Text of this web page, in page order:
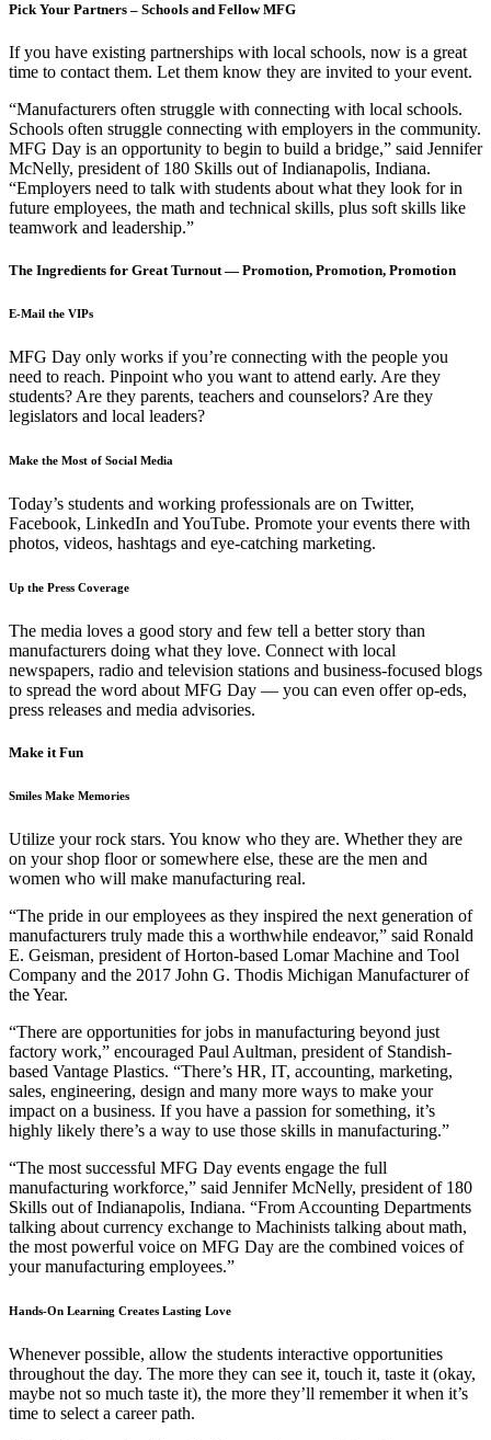
Pick Your Partners – Schools and Fellow MFG
If you have existing partnerships with local schools, now is a great
time to contact them. Let them know they are invited to your event.
“Manufacturers often struggle with connecting with local schools.
Schools often struggle connecting with employers in the community.
MFG Day is an opportunity to begin to build a bridge,” said Jennifer
McNelly, president of 180 Skills out of Indianapolis, Indiana.
“Employers need to talk with students about what they look for in
future employees, the math and technical skills, plus soft skills like
teamwork and leadership.”
The Ingredients for Great Turnout — Promotion, Promotion, Promotion
E-Mail the VIPs
MFG Day only works if you’re connecting with the people you
need to reach. Pinpoint who you want to attend early. Are they
students? Are they parents, teachers and counselors? Are they
legislators and local leaders?
Make the Most of Social Media
Today’s students and working professionals are on Twitter,
Facebook, LinkedIn and YouTube. Promote your events there with
photos, videos, hashtags and eye-catching marketing.
Up the Press Coverage
The media loves a good story and few tell a better story than
manufacturers doing what they love. Connect with local
newspapers, radio and television stations and business-focused blogs
to spread the word about MFG Day — you can even offer op-eds,
press releases and media advisories.
Make it Fun
Smiles Make Memories
Utilize your rock stars. You know who they are. Whether they are
on your shop floor or somewhere else, these are the men and
women who will make manufacturing real.
“The pride in our employees as they inspired the next generation of
manufacturers truly made this a worthwhile endeavor,” said Ronald
E. Geisman, president of Horton-based Lomar Machine and Tool
Company and the 2017 John G. Thodis Michigan Manufacturer of
the Year.
“There are opportunities for jobs in manufacturing beyond just
factory work,” encouraged Paul Aultman, president of Standish-
based Vantage Plastics. “There’s HR, IT, accounting, marketing,
sales, engineering, design and many more ways to make your
impact on a business. If you have a passion for something, it’s
highly likely there’s a way to use those skills in manufacturing.”
“The most successful MFG Day events engage the full
manufacturing workforce,” said Jennifer McNelly, president of 180
Skills out of Indianapolis, Indiana. “From Accounting Departments
talking about currency exchange to Machinists talking about math,
the most powerful voice on MFG Day are the combined voices of
your manufacturing employees.”
Hands-On Learning Creates Lasting Love
Whenever possible, allow the students interactive opportunities
throughout the day. The more they can see it, touch it, taste it (okay,
maybe not so much taste it), the more they’ll remember it when it’s
time to select a career path.